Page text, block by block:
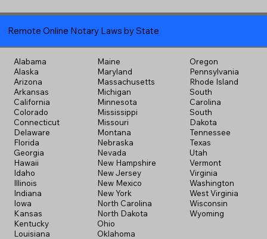
Remote Online Notary Laws by State
Alabama
Alaska
Arizona
Arkansas
California
Colorado
Connecticut
Delaware
Florida
Georgia
Hawaii
Idaho
Illinois
Indiana
Iowa
Kansas
Kentucky
Louisiana
Maine
Maryland
Massachusetts
Michigan
Minnesota
Mississippi
Missouri
Montana
Nebraska
Nevada
New Hampshire
New Jersey
New Mexico
New York
North Carolina
North Dakota
Ohio
Oklahoma
Oregon
Pennsylvania
Rhode Island
South
Carolina
South
Dakota
Tennessee
Texas
Utah
Vermont
Virginia
Washington
West Virginia
Wisconsin
Wyoming